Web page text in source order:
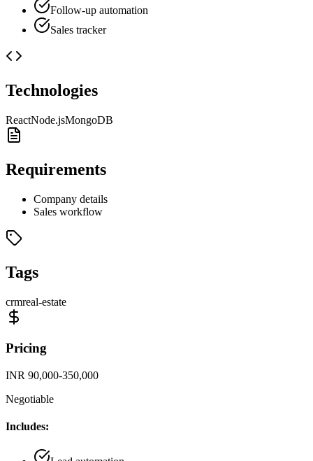
Follow-up automation
Sales tracker
Technologies
ReactNode.jsMongoDB
Requirements
Company details
Sales workflow
Tags
crmreal-estate
Pricing
INR 90,000-350,000
Negotiable
Includes: